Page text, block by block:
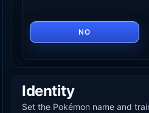
NO
Identity
Set the Pokémon name and